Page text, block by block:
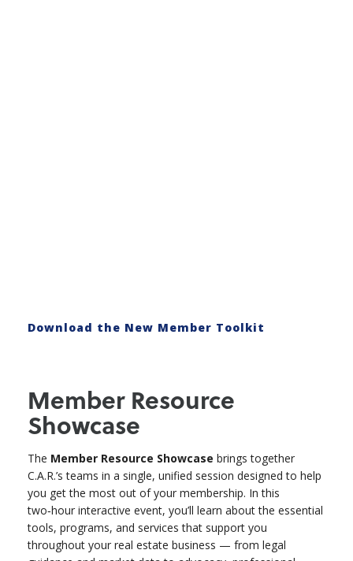
Download the New Member Toolkit
Member Resource
Showcase
The Member Resource Showcase brings together
C.A.R.’s teams in a single, unified session designed to help
you get the most out of your membership. In this
two‑hour interactive event, you’ll learn about the essential
tools, programs, and services that support you
throughout your real estate business — from legal